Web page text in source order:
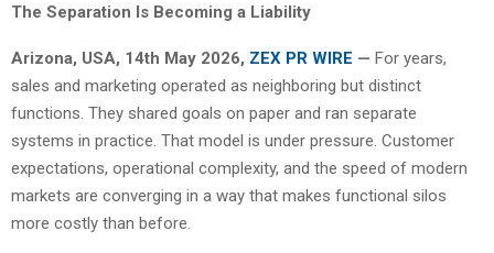
The Separation Is Becoming a Liability
Arizona, USA, 14th May 2026, ZEX PR WIRE — For years,
sales and marketing operated as neighboring but distinct
functions. They shared goals on paper and ran separate
systems in practice. That model is under pressure. Customer
expectations, operational complexity, and the speed of modern
markets are converging in a way that makes functional silos
more costly than before.